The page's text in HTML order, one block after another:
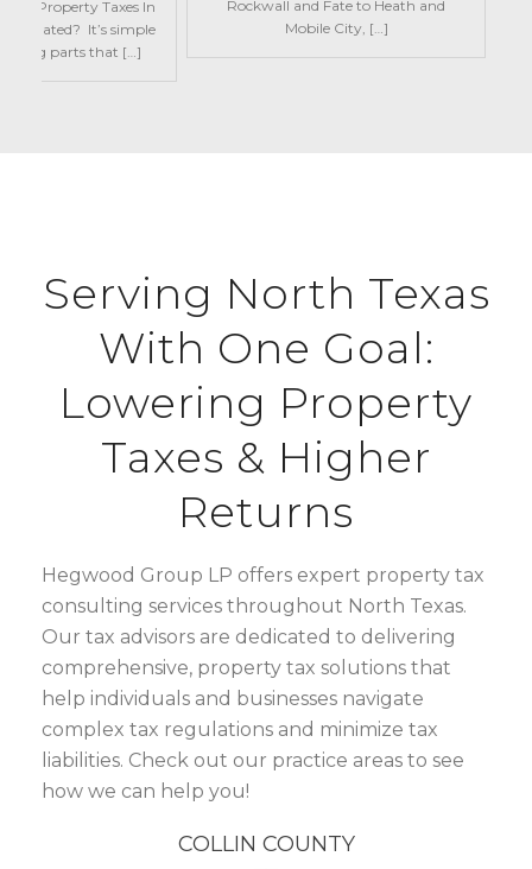
Are Property Taxes In
It’s simple
parts that […]
Rockwall and Fate to Heath and
Mobile City, […]
Serving North Texas
With One Goal:
Lowering Property
Taxes & Higher
Returns
Hegwood Group LP offers expert property tax
consulting services throughout North Texas.
Our tax advisors are dedicated to delivering
comprehensive, property tax solutions that
help individuals and businesses navigate
complex tax regulations and minimize tax
liabilities. Check out our practice areas to see
how we can help you!
COLLIN COUNTY